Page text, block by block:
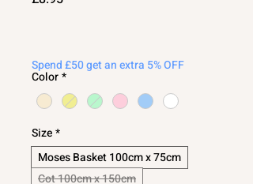
Spend £50 get an extra 5% OFF
Color*
Size*
Moses Basket 100cm x 75cm
Cot 100cm x 150cm